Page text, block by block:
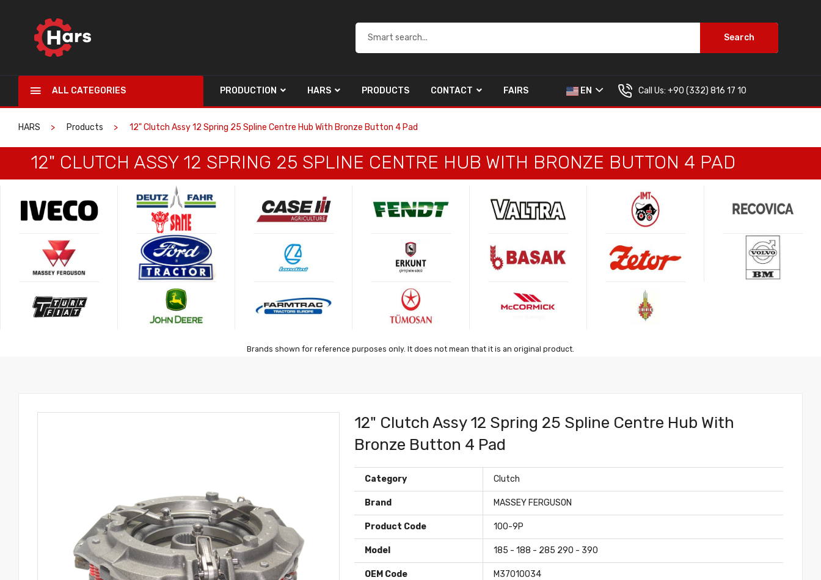
Search
ALL CATEGORIES PRODUCTION HARS PRODUCTS CONTACT FAIRS EN Call Us: +90 (332) 816 17 10
HARS Products 12" Clutch Assy 12 Spring 25 Spline Centre Hub With Bronze Button 4 Pad
12" CLUTCH ASSY 12 SPRING 25 SPLINE CENTRE HUB WITH BRONZE BUTTON 4 PAD
Brands shown for reference purposes only. It does not mean that it is an original product.
12" Clutch Assy 12 Spring 25 Spline Centre Hub With
Bronze Button 4 Pad
Category Clutch
Brand MASSEY FERGUSON
Product Code 100-9P
Model 185 - 188 - 285 290 - 390
OEM Code M37010034